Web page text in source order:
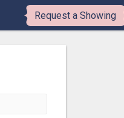
Request a Showing